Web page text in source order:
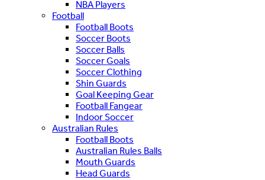
NBA Players
Football
Football Boots
Soccer Boots
Soccer Balls
Soccer Goals
Soccer Clothing
Shin Guards
Goal Keeping Gear
Football Fangear
Indoor Soccer
Australian Rules
Football Boots
Australian Rules Balls
Mouth Guards
Head Guards